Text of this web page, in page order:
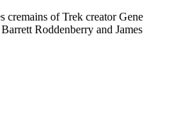
of Trek creator Gene
Roddenberry and James